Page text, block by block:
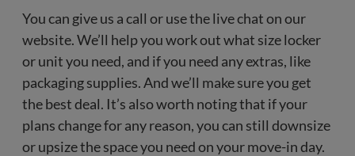
You can give us a call or use the live chat on our
website. We’ll help you work out what size locker
or unit you need, and if you need any extras, like
packaging supplies. And we’ll make sure you get
the best deal. It’s also worth noting that if your
plans change for any reason, you can still downsize
or upsize the space you need on your move-in day.